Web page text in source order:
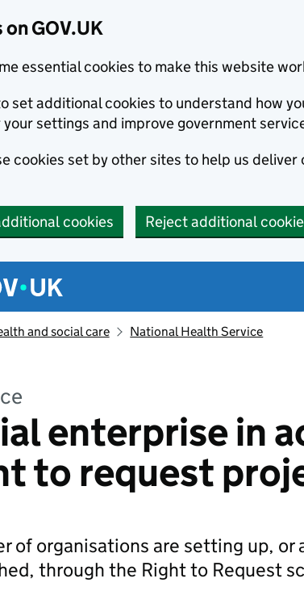
GOV.UK
essential cookies to make this website
set additional cookies to understand how
settings and improve government
cookies set by other sites to help us
cookies Reject additional
menu
and social care National Health Service
enterprise in
to request
of organisations are setting up, or
through the Right to Request